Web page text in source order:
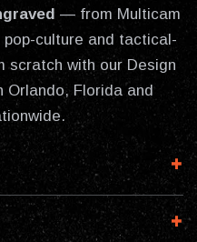
— from Multicam
culture and tactical-
scratch with our Design
Orlando, Florida and